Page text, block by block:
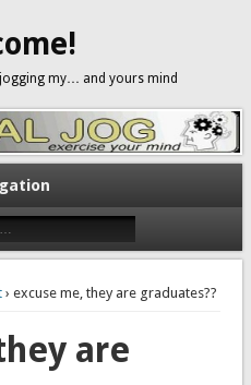
my… and yours mind
› excuse me, they are graduates??
are